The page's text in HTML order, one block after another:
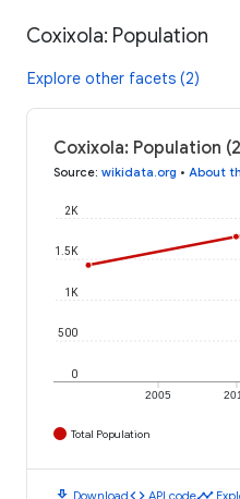
Coxixola: Population
Explore other facets (2)
Coxixola: Population
Source: wikidata.org • About
2005
0
500
1K
1.5K
2K
Total Population
Download API code